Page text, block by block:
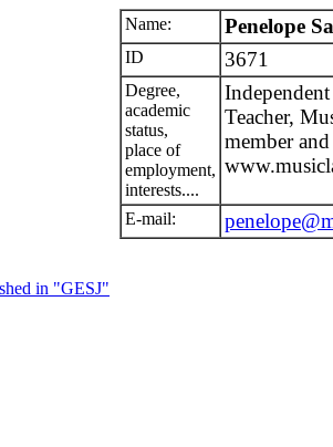
Name: Penelope
ID 3671
Degree,
academic
status,
place of
employment,
interests....
Teacher,
member
E-mail:
in "GESJ"